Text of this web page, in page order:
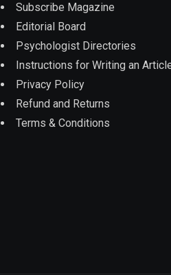
Subscribe Magazine
Editorial Board
Psychologist Directories
Instructions for Writing an
Privacy Policy
Refund and Returns
Terms & Conditions